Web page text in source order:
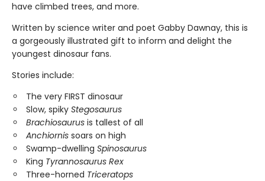
have climbed trees, and more.
Written by science writer and poet Gabby Dawnay, this is
a gorgeously illustrated gift to inform and delight the
youngest dinosaur fans.
Stories include:
The very FIRST dinosaur
Slow, spiky Stegosaurus
Brachiosaurus is tallest of all
Anchiornis soars on high
Swamp-dwelling Spinosaurus
King Tyrannosaurus Rex
Three-horned Triceratops